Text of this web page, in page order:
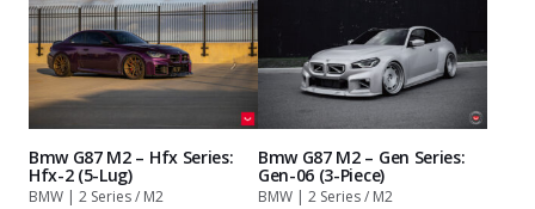
Bmw G87 M2 – Hfx Series:
Hfx-2 (5-Lug)
BMW | 2 Series / M2
Bmw G87 M2 – Gen Series:
Gen-06 (3-Piece)
BMW | 2 Series / M2